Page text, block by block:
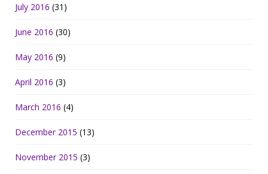
July 2016 (31)
June 2016 (30)
May 2016 (9)
April 2016 (3)
March 2016 (4)
December 2015 (13)
November 2015 (3)